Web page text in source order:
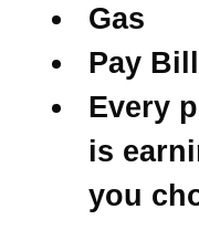
Gas
Pay
Every
is
you